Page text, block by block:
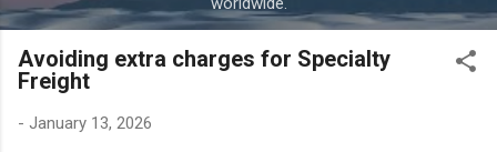
Avoiding extra charges for Specialty
Freight
- January 13, 2026